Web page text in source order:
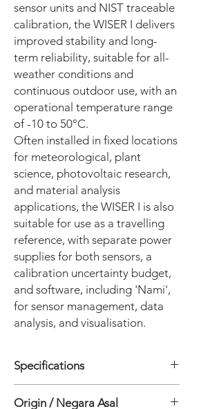
sensor units and NIST traceable
calibration, the WISER I delivers
improved stability and long-
term reliability, suitable for all-
weather conditions and
continuous outdoor use, with an
operational temperature range
of -10 to 50°C.
Often installed in fixed locations
for meteorological, plant
science, photovoltaic research,
and material analysis
applications, the WISER I is also
suitable for use as a travelling
reference, with separate power
supplies for both sensors, a
calibration uncertainty budget,
and software, including 'Nami',
for sensor management, data
analysis, and visualisation.
Specifications
• Program: Analysis software WSDAc
Origin / Negara Asal